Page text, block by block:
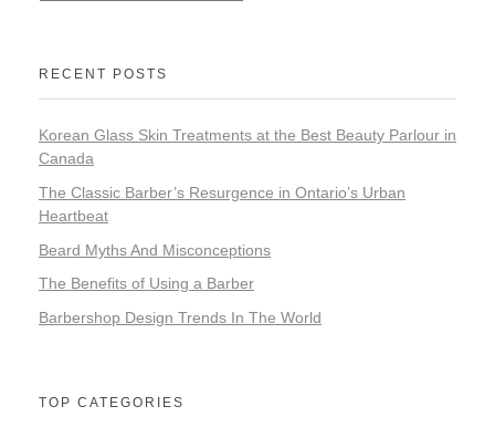
RECENT POSTS
Korean Glass Skin Treatments at the Best Beauty Parlour in
Canada
The Classic Barber’s Resurgence in Ontario’s Urban
Heartbeat
Beard Myths And Misconceptions
The Benefits of Using a Barber
Barbershop Design Trends In The World
TOP CATEGORIES